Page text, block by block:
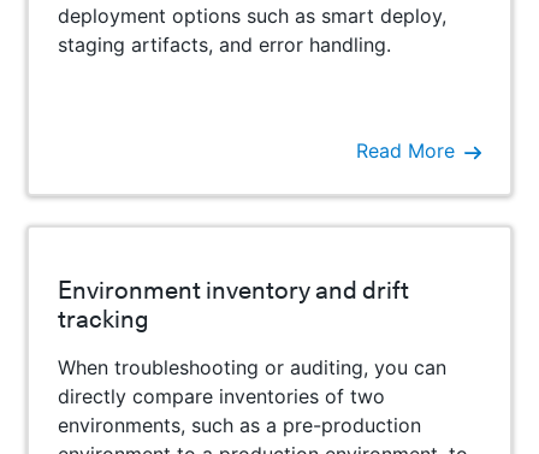
deployment options such as smart deploy,
staging artifacts, and error handling.
Read More
Environment inventory and drift
tracking
When troubleshooting or auditing, you can
directly compare inventories of two
environments, such as a pre-production